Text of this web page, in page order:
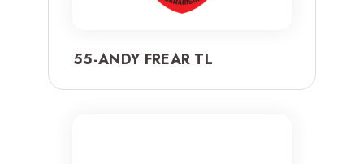
55-ANDY FREAR TL